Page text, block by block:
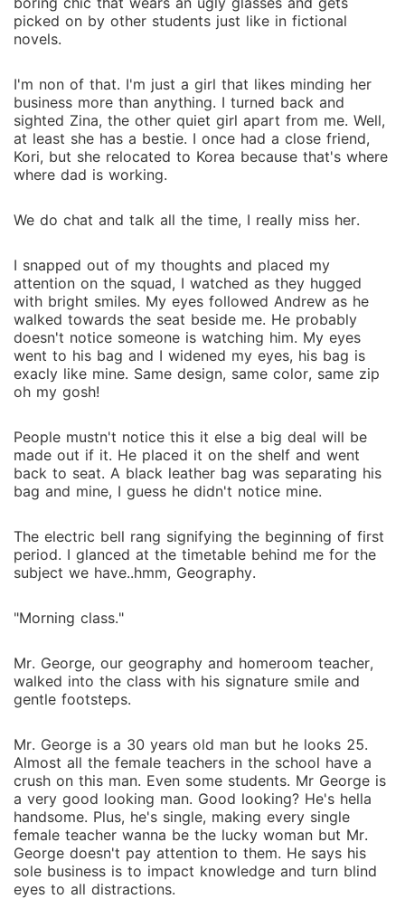
picked on by other students just like in fictional
novels.
I'm non of that. I'm just a girl that likes minding her
business more than anything. I turned back and
sighted Zina, the other quiet girl apart from me. Well,
at least she has a bestie. I once had a close friend,
Kori, but she relocated to Korea because that's where
where dad is working.
We do chat and talk all the time, I really miss her.
I snapped out of my thoughts and placed my
attention on the squad, I watched as they hugged
with bright smiles. My eyes followed Andrew as he
walked towards the seat beside me. He probably
doesn't notice someone is watching him. My eyes
went to his bag and I widened my eyes, his bag is
exacly like mine. Same design, same color, same zip
oh my gosh!
People mustn't notice this it else a big deal will be
made out if it. He placed it on the shelf and went
back to seat. A black leather bag was separating his
bag and mine, I guess he didn't notice mine.
The electric bell rang signifying the beginning of first
period. I glanced at the timetable behind me for the
subject we have..hmm, Geography.
"Morning class."
Mr. George, our geography and homeroom teacher,
walked into the class with his signature smile and
gentle footsteps.
Mr. George is a 30 years old man but he looks 25.
Almost all the female teachers in the school have a
crush on this man. Even some students. Mr George is
a very good looking man. Good looking? He's hella
handsome. Plus, he's single, making every single
female teacher wanna be the lucky woman but Mr.
George doesn't pay attention to them. He says his
sole business is to impact knowledge and turn blind
eyes to all distractions.